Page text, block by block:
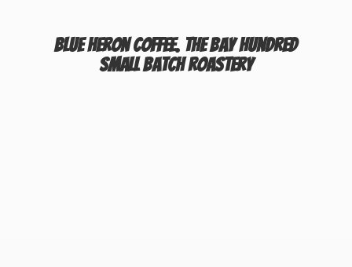
Blue Heron Coffee. The Bay Hundred
SmallBatch Roastery